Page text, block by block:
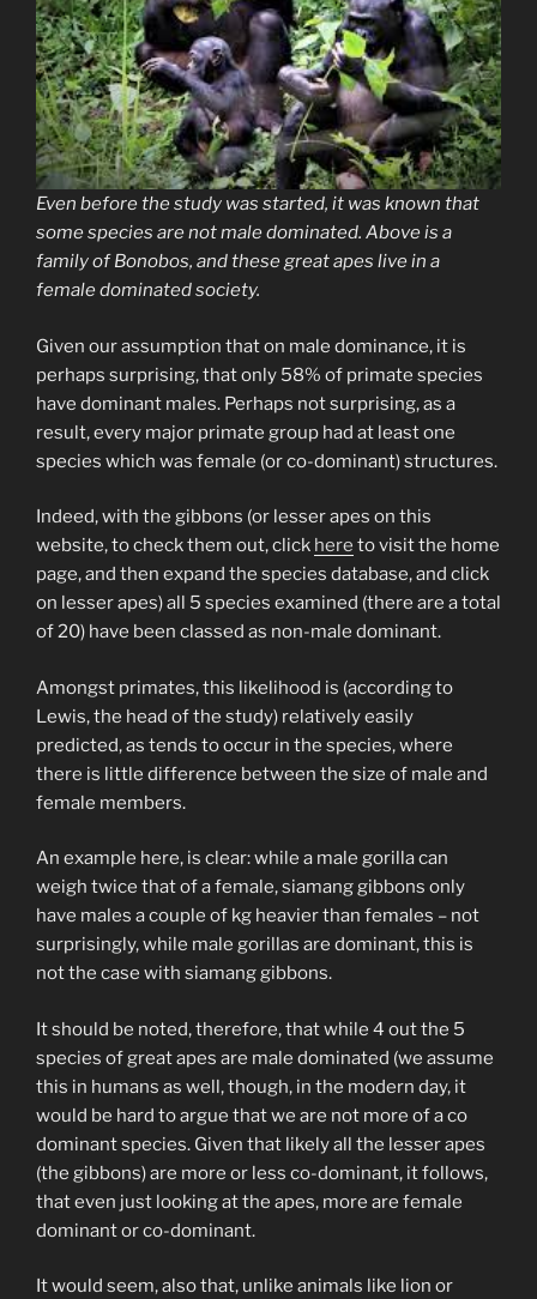
Even before the study was started, it was known that
some species are not male dominated. Above is a
family of Bonobos, and these great apes live in a
female dominated society.
Given our assumption that on male dominance, it is
perhaps surprising, that only 58% of primate species
have dominant males. Perhaps not surprising, as a
result, every major primate group had at least one
species which was female (or co-dominant) structures.
Indeed, with the gibbons (or lesser apes on this
website, to check them out, click here to visit the home
page, and then expand the species database, and click
on lesser apes) all 5 species examined (there are a total
of 20) have been classed as non-male dominant.
Amongst primates, this likelihood is (according to
Lewis, the head of the study) relatively easily
predicted, as tends to occur in the species, where
there is little difference between the size of male and
female members.
An example here, is clear: while a male gorilla can
weigh twice that of a female, siamang gibbons only
have males a couple of kg heavier than females – not
surprisingly, while male gorillas are dominant, this is
not the case with siamang gibbons.
It should be noted, therefore, that while 4 out the 5
species of great apes are male dominated (we assume
this in humans as well, though, in the modern day, it
would be hard to argue that we are not more of a co
dominant species. Given that likely all the lesser apes
(the gibbons) are more or less co-dominant, it follows,
that even just looking at the apes, more are female
dominant or co-dominant.
It would seem, also that, unlike animals like lion or